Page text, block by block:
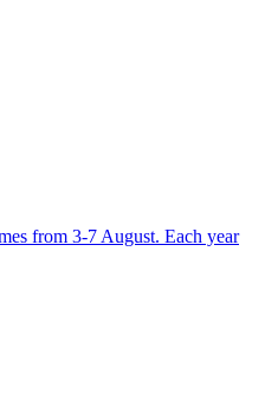
from 3-7 August. Each year